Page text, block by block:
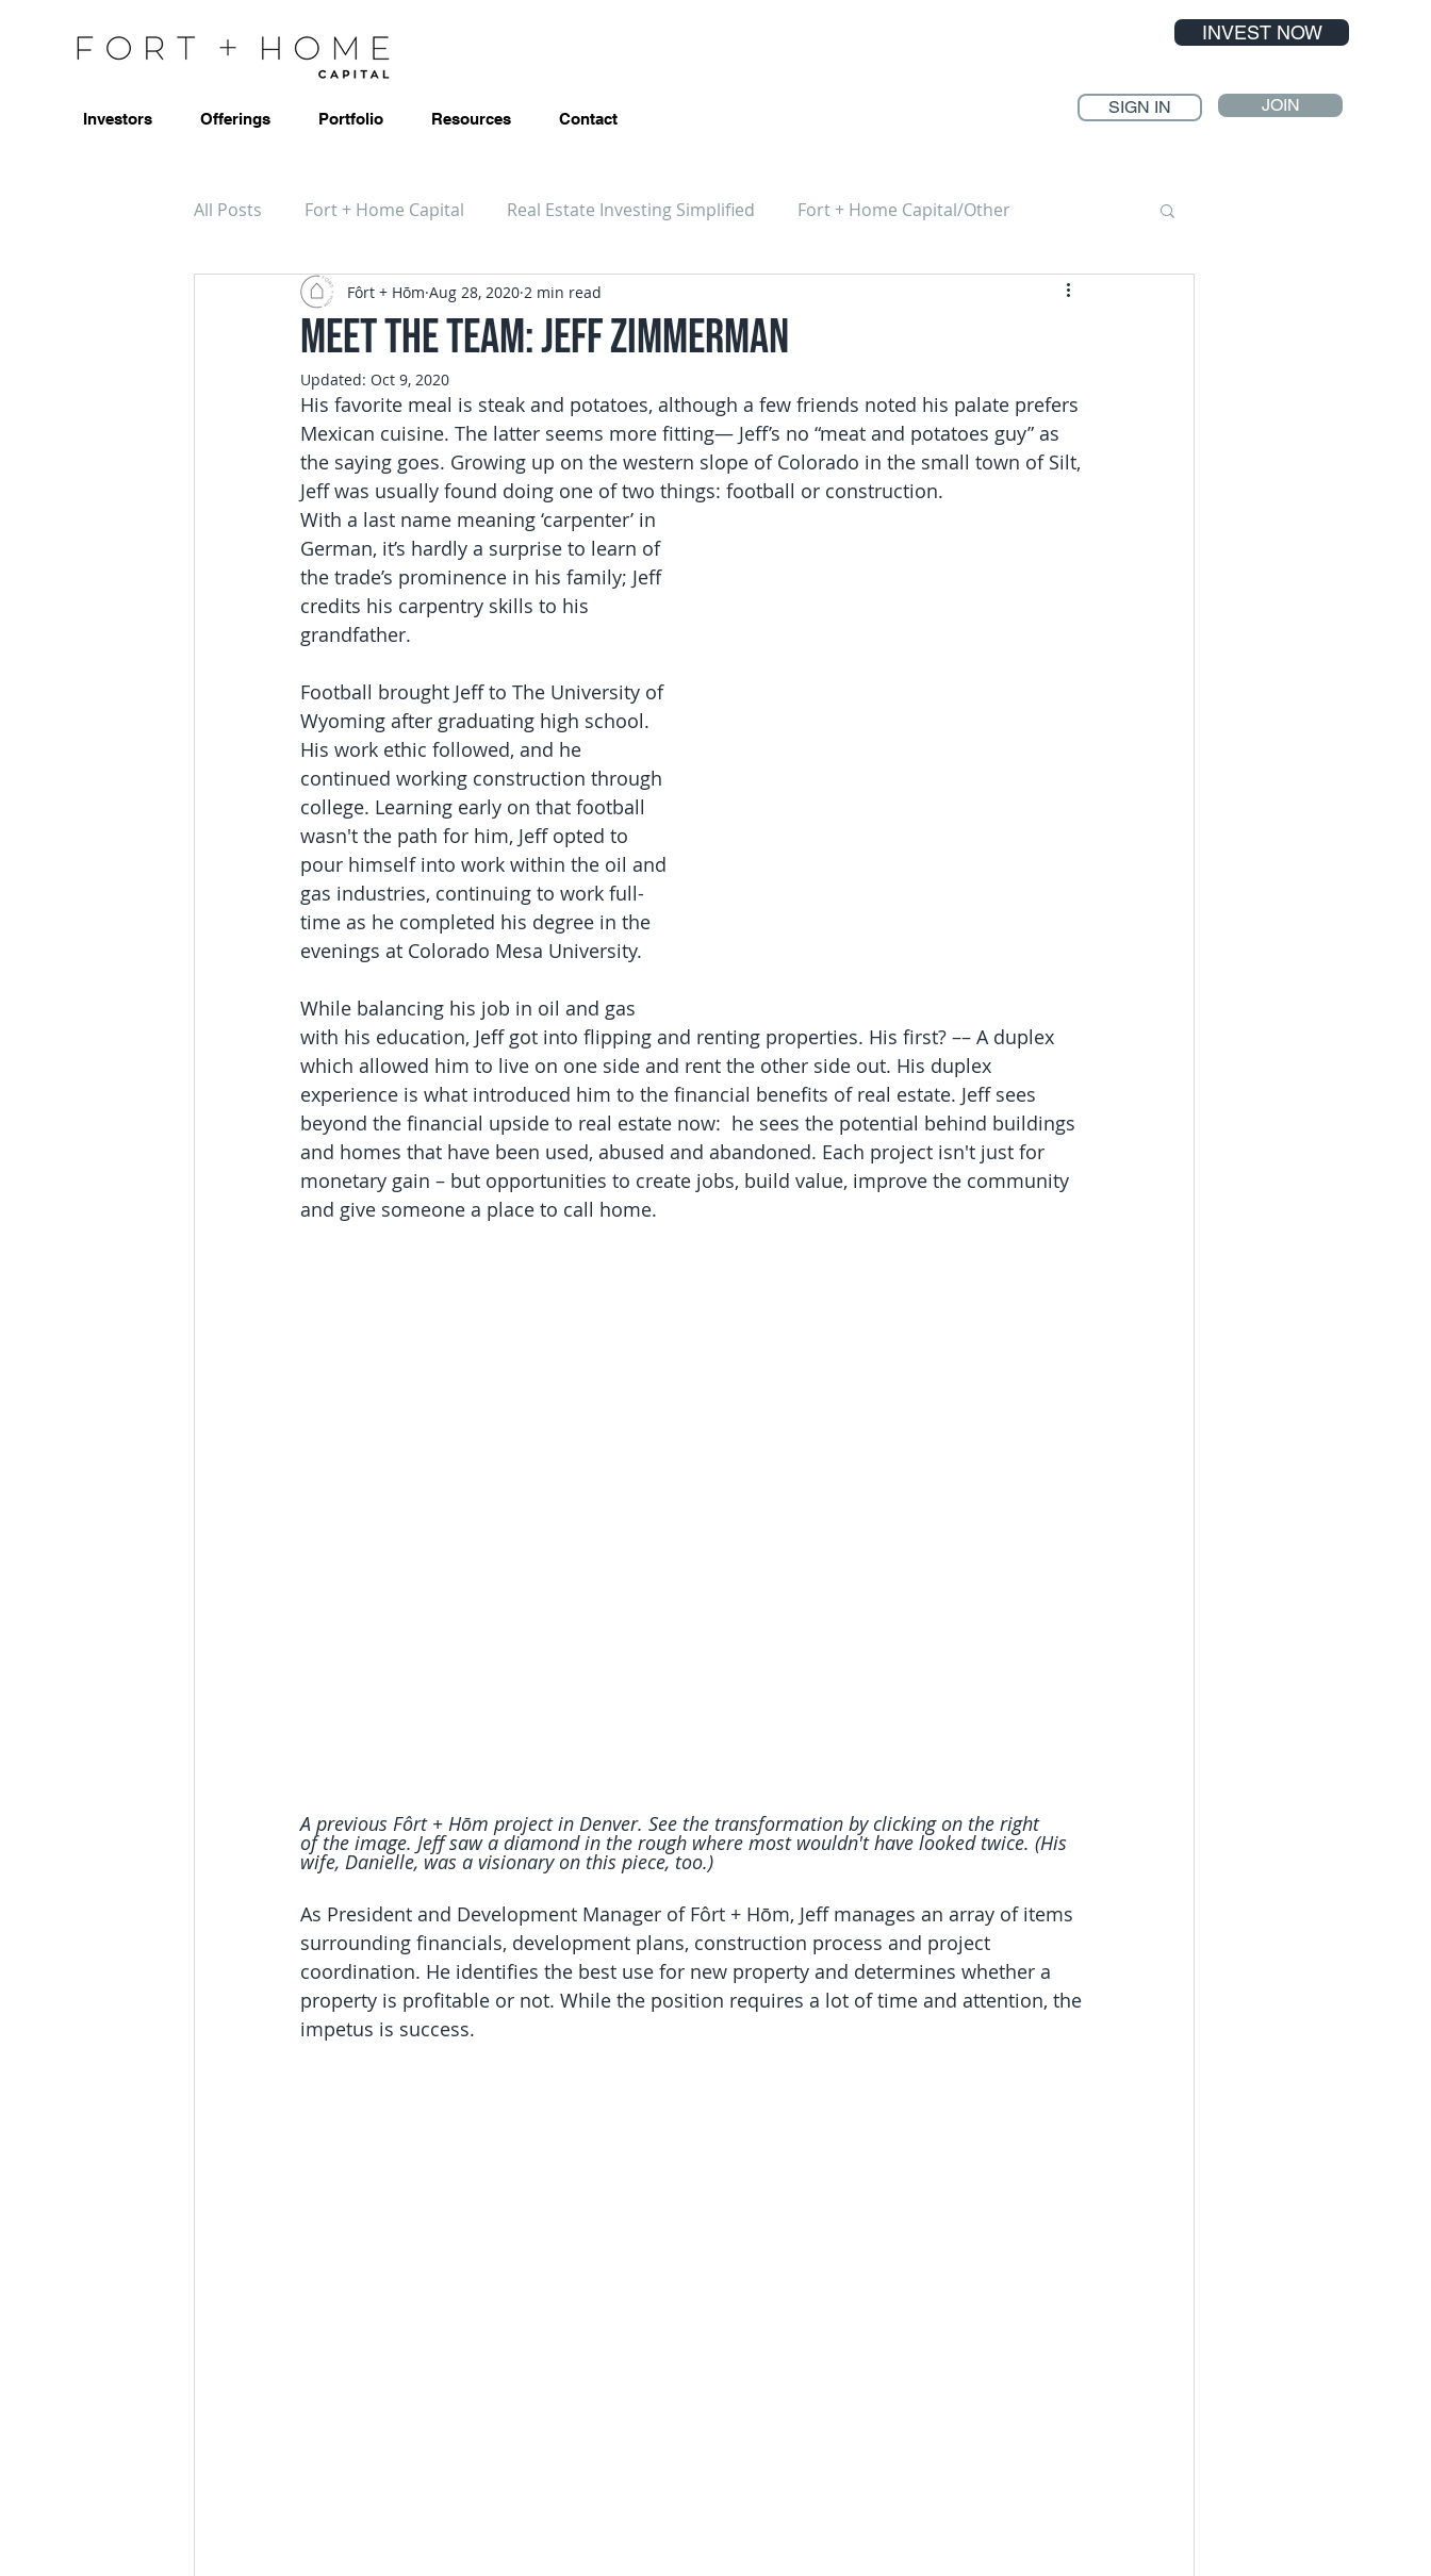
Investors Offerings Portfolio Resources Contact
INVEST NOW
SIGN IN JOIN
All Posts Fort + Home Capital Real Estate Investing Simplified Fort + Home Capital/Other
Meet the Team: Jeff Zimmerman
Fôrt + Hōm Aug 28, 2020 2 min read
Updated: Oct 9, 2020
His favorite meal is steak and potatoes, although a few friends noted his palate prefers
Mexican cuisine. The latter seems more fitting— Jeff’s no “meat and potatoes guy” as
the saying goes. Growing up on the western slope of Colorado in the small town of Silt,
Jeff was usually found doing one of two things: football or construction.
With a last name meaning ‘carpenter’ in
German, it’s hardly a surprise to learn of
the trade’s prominence in his family; Jeff
credits his carpentry skills to his
grandfather.
Football brought Jeff to The University of
Wyoming after graduating high school.
His work ethic followed, and he
continued working construction through
college. Learning early on that football
wasn't the path for him, Jeff opted to
pour himself into work within the oil and
gas industries, continuing to work full-
time as he completed his degree in the
evenings at Colorado Mesa University.
While balancing his job in oil and gas
with his education, Jeff got into flipping and renting properties. His first? –– A duplex
which allowed him to live on one side and rent the other side out. His duplex
experience is what introduced him to the financial benefits of real estate. Jeff sees
beyond the financial upside to real estate now:  he sees the potential behind buildings
and homes that have been used, abused and abandoned. Each project isn't just for
monetary gain – but opportunities to create jobs, build value, improve the community
and give someone a place to call home.
A previous Fôrt + Hōm project in Denver. See the transformation by clicking on the right
of the image. Jeff saw a diamond in the rough where most wouldn't have looked twice. (His
wife, Danielle, was a visionary on this piece, too.)
As President and Development Manager of Fôrt + Hōm, Jeff manages an array of items
surrounding financials, development plans, construction process and project
coordination. He identifies the best use for new property and determines whether a
property is profitable or not. While the position requires a lot of time and attention, the
impetus is success.